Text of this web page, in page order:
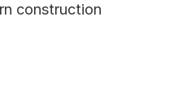
construction